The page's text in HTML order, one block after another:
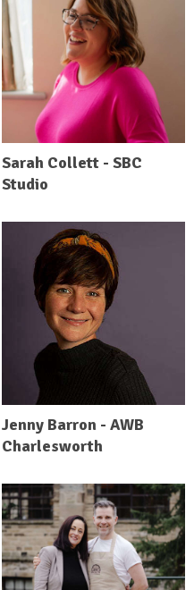
Sarah Collett - SBC
Studio
Jenny Barron - AWB
Charlesworth